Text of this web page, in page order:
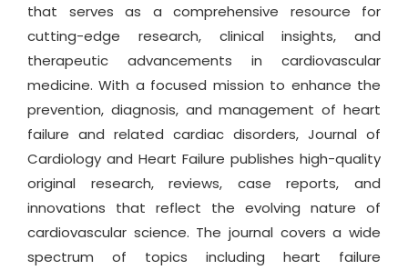
that serves as a comprehensive resource for
cutting-edge research, clinical insights, and
therapeutic advancements in cardiovascular
medicine. With a focused mission to enhance the
prevention, diagnosis, and management of heart
failure and related cardiac disorders, Journal of
Cardiology and Heart Failure publishes high-quality
original research, reviews, case reports, and
innovations that reflect the evolving nature of
cardiovascular science. The journal covers a wide
spectrum of topics including heart failure